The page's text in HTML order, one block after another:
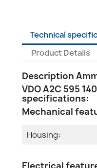
Technical
Product Details
Description
VDO A2C 595
specifications:
Mechanical
Housing: